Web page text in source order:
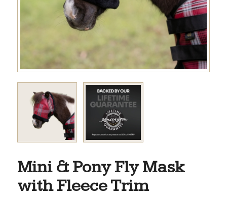
Mini & Pony Fly Mask
with Fleece Trim